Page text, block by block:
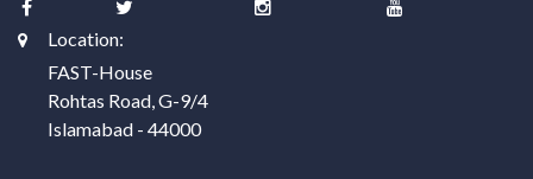
Location:
FAST-House
Rohtas Road, G-9/4
Islamabad - 44000